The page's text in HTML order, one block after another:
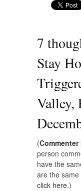
7
Stay
Valley,
(Commenter
person
have the
are the
click here.)